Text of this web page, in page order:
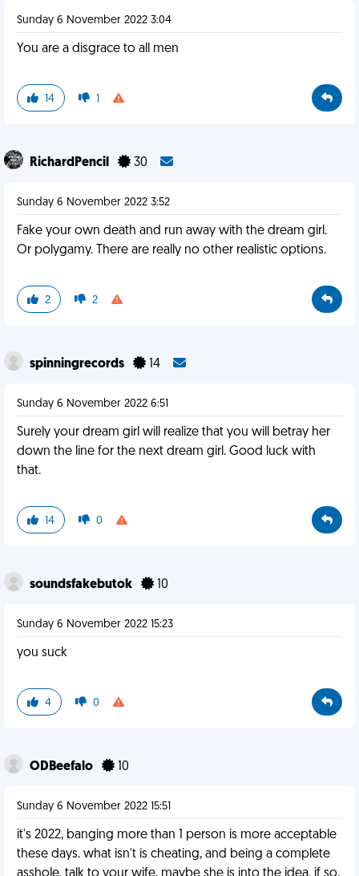
Sunday 6 November 2022 3:04
You are a disgrace to all men
14 1
RichardPencil 30
Sunday 6 November 2022 3:52
Fake your own death and run away with the dream girl.
Or polygamy. There are really no other realistic options.
2 2
spinningrecords 14
Sunday 6 November 2022 6:51
Surely your dream girl will realize that you will betray her
down the line for the next dream girl. Good luck with
that.
14 0
soundsfakebutok 10
Sunday 6 November 2022 15:23
you suck
4 0
ODBeefalo 10
Sunday 6 November 2022 15:51
it's 2022, banging more than 1 person is more acceptable
these days. what isn't is cheating, and being a complete